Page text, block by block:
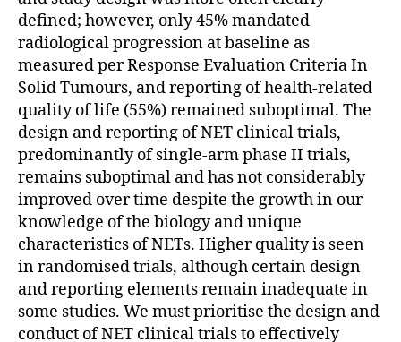
defined; however, only 45% mandated
radiological progression at baseline as
measured per Response Evaluation Criteria In
Solid Tumours, and reporting of health-related
quality of life (55%) remained suboptimal. The
design and reporting of NET clinical trials,
predominantly of single-arm phase II trials,
remains suboptimal and has not considerably
improved over time despite the growth in our
knowledge of the biology and unique
characteristics of NETs. Higher quality is seen
in randomised trials, although certain design
and reporting elements remain inadequate in
some studies. We must prioritise the design and
conduct of NET clinical trials to effectively